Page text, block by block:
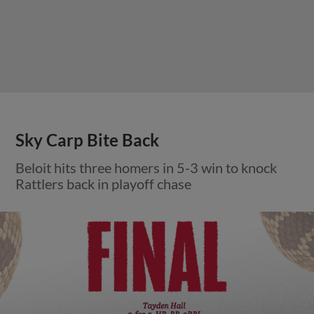
Sky Carp Bite Back
Beloit hits three homers in 5-3 win to knock
Rattlers back in playoff chase